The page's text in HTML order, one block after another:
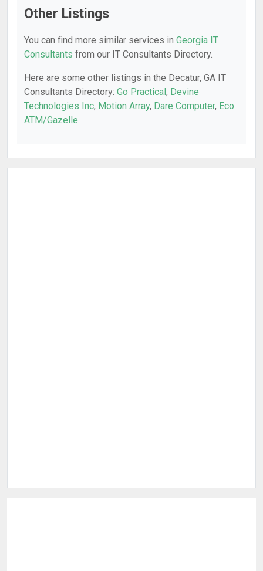
Other Listings
You can find more similar services in Georgia IT
Consultants from our IT Consultants Directory.
Here are some other listings in the Decatur, GA IT
Consultants Directory: Go Practical, Devine
Technologies Inc, Motion Array, Dare Computer, Eco
ATM/Gazelle.